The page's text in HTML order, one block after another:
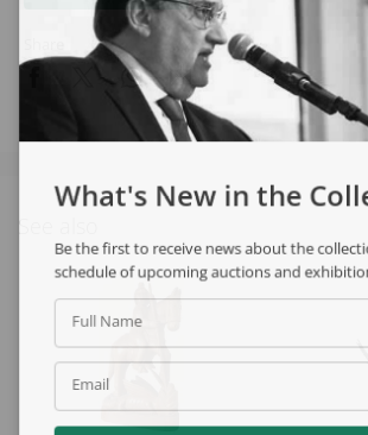
What's New in the
Be the first to receive news about the
schedule of upcoming auctions and
Full Name
Email